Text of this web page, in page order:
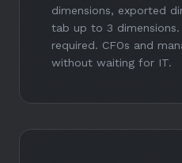
dimensions, exported
tab up to 3
required. CFOs and
without waiting for IT.